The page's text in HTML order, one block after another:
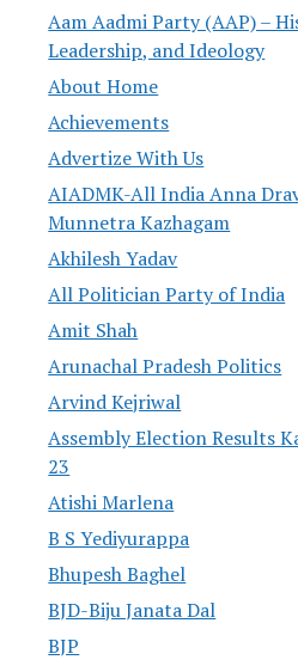
Aam Aadmi Party (AAP) –
Leadership, and Ideology
About Home
Achievements
Advertize With Us
AIADMK-All India Anna
Munnetra Kazhagam
Akhilesh Yadav
All Politician Party of India
Amit Shah
Arunachal Pradesh Politics
Arvind Kejriwal
Assembly Election Results
23
Atishi Marlena
B S Yediyurappa
Bhupesh Baghel
BJD-Biju Janata Dal
BJP